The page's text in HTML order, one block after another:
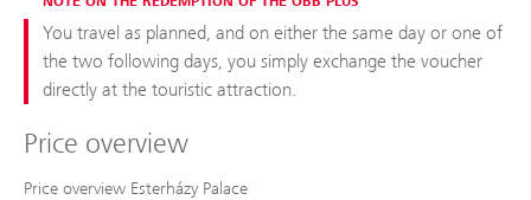
You travel as planned, and on either the same day or one of
the two following days, you simply exchange the voucher
directly at the touristic attraction.
Price overview
Price overview Esterházy Palace